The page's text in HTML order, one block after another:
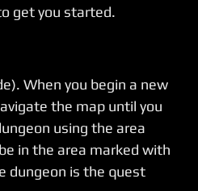
get you started.
When you begin a new
the map until you
using the area
in the area marked with
dungeon is the quest